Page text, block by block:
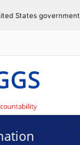
States government